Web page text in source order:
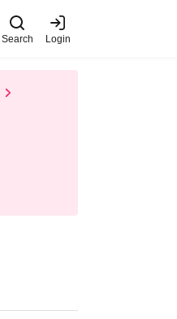
Search Login